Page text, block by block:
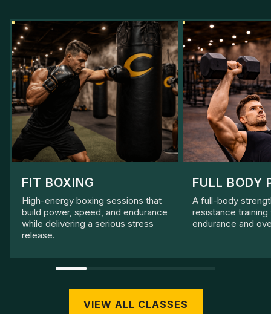
FIT BOXING
High-energy boxing sessions that
build power, speed, and endurance
while delivering a serious stress
release.
FULL BODY
A full-body
resistance
endurance and
VIEW ALL CLASSES